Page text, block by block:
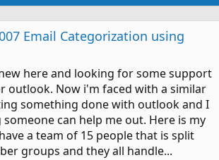
Email Categorization using
here and looking for some support
outlook. Now i'm faced with a similar
something done with outlook and I
can help me out. Here is my
a team of 15 people that is split
groups and they all handle...